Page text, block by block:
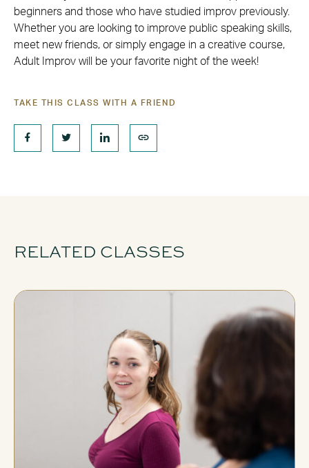
beginners and those who have studied improv previously.
Whether you are looking to improve public speaking skills,
meet new friends, or simply engage in a creative course,
Adult Improv will be your favorite night of the week!
TAKE THIS CLASS WITH A FRIEND
RELATED CLASSES